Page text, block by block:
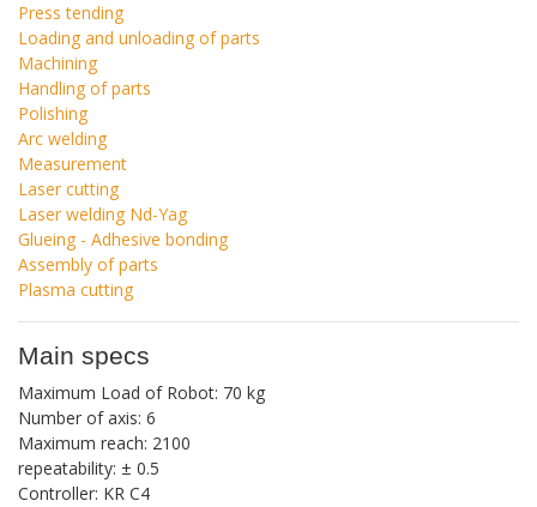
Press tending
Loading and unloading of parts
Machining
Handling of parts
Polishing
Arc welding
Measurement
Laser cutting
Laser welding Nd-Yag
Glueing - Adhesive bonding
Assembly of parts
Plasma cutting
Main specs
Maximum Load of Robot: 70 kg
Number of axis: 6
Maximum reach: 2100
repeatability: ± 0.5
Controller: KR C4